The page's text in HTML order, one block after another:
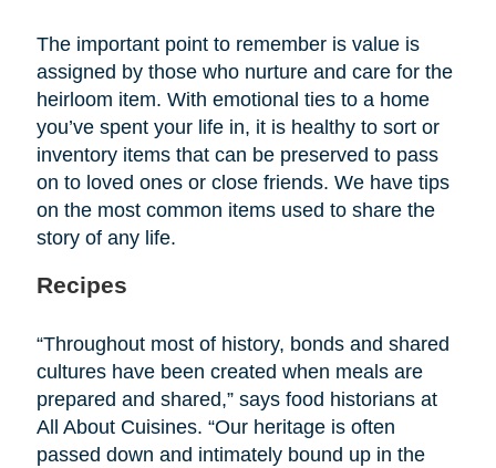
The important point to remember is value is
assigned by those who nurture and care for the
heirloom item. With emotional ties to a home
you’ve spent your life in, it is healthy to sort or
inventory items that can be preserved to pass
on to loved ones or close friends. We have tips
on the most common items used to share the
story of any life.
Recipes
“Throughout most of history, bonds and shared
cultures have been created when meals are
prepared and shared,” says food historians at
All About Cuisines. “Our heritage is often
passed down and intimately bound up in the